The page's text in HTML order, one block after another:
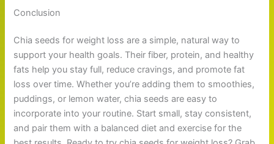
Conclusion
Chia seeds for weight loss are a simple, natural way to
support your health goals. Their fiber, protein, and healthy
fats help you stay full, reduce cravings, and promote fat
loss over time. Whether you’re adding them to smoothies,
puddings, or lemon water, chia seeds are easy to
incorporate into your routine. Start small, stay consistent,
and pair them with a balanced diet and exercise for the